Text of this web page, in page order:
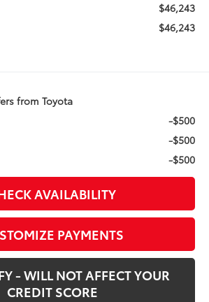
$46,243
$46,243
from Toyota
-$500
-$500
-$500
AVAILABILITY
PAYMENTS
- WILL NOT AFFECT YOUR
CREDIT SCORE